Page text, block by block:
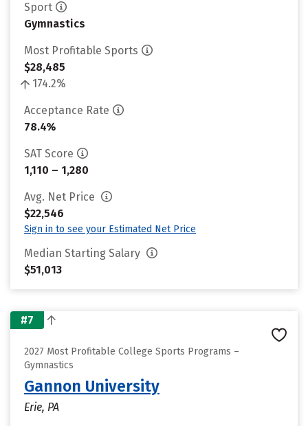
Sport
Gymnastics
Most Profitable Sports
$28,485
174.2%
Acceptance Rate
78.4%
SAT Score
1,110 – 1,280
Avg. Net Price
$22,546
Sign in to see your Estimated Net Price
Median Starting Salary
$51,013
#7
2027 Most Profitable College Sports Programs –
Gymnastics
Gannon University
Erie, PA